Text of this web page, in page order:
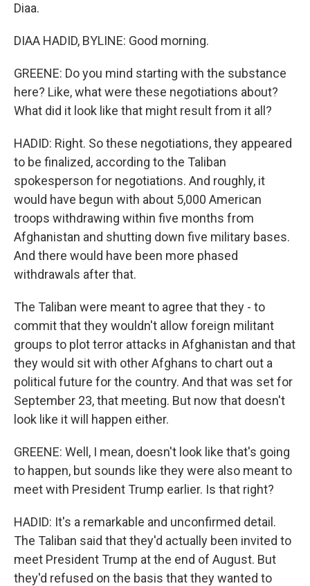
Diaa.
DIAA HADID, BYLINE: Good morning.
GREENE: Do you mind starting with the substance
here? Like, what were these negotiations about?
What did it look like that might result from it all?
HADID: Right. So these negotiations, they appeared
to be finalized, according to the Taliban
spokesperson for negotiations. And roughly, it
would have begun with about 5,000 American
troops withdrawing within five months from
Afghanistan and shutting down five military bases.
And there would have been more phased
withdrawals after that.
The Taliban were meant to agree that they - to
commit that they wouldn't allow foreign militant
groups to plot terror attacks in Afghanistan and that
they would sit with other Afghans to chart out a
political future for the country. And that was set for
September 23, that meeting. But now that doesn't
look like it will happen either.
GREENE: Well, I mean, doesn't look like that's going
to happen, but sounds like they were also meant to
meet with President Trump earlier. Is that right?
HADID: It's a remarkable and unconfirmed detail.
The Taliban said that they'd actually been invited to
meet President Trump at the end of August. But
they'd refused on the basis that they wanted to